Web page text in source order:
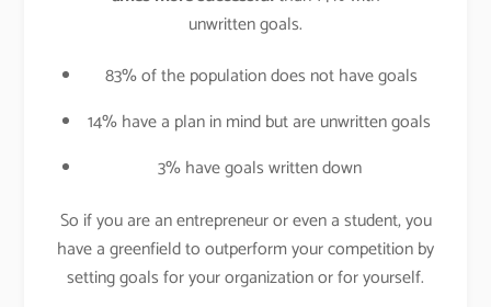
unwritten goals.
83% of the population does not have goals
14% have a plan in mind but are unwritten goals
3% have goals written down
So if you are an entrepreneur or even a student, you
have a greenfield to outperform your competition by
setting goals for your organization or for yourself.